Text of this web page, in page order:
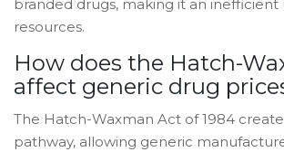
branded drugs, making it an inefficient
resources.
How does the Hatch-
affect generic drug
The Hatch-Waxman Act of 1984
pathway, allowing generic